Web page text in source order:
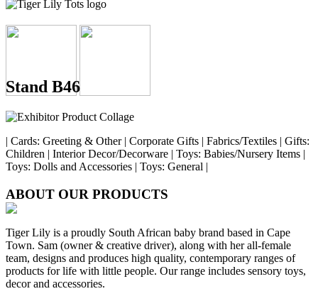
Stand B46
| Cards: Greeting & Other | Corporate Gifts | Fabrics/Textiles | Gifts:
Children | Interior Decor/Decorware | Toys: Babies/Nursery Items |
Toys: Dolls and Accessories | Toys: General |
ABOUT OUR PRODUCTS
Tiger Lily is a proudly South African baby brand based in Cape
Town. Sam (owner & creative driver), along with her all-female
team, designs and produces high quality, contemporary ranges of
products for life with little people. Our range includes sensory toys,
decor and accessories.